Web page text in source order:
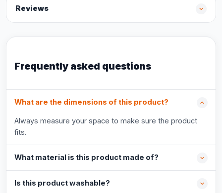
Reviews
Frequently asked questions
What are the dimensions of this product?
Always measure your space to make sure the product
fits.
What material is this product made of?
Is this product washable?